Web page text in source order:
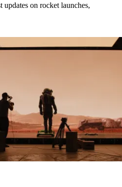
updates on rocket launches,